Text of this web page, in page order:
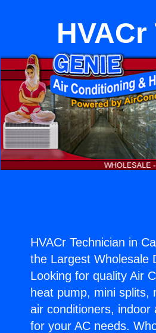
HVACr Technician in
the Largest Wholesale
Looking for quality Air
heat pump, mini splits,
air conditioners,
for your AC needs.